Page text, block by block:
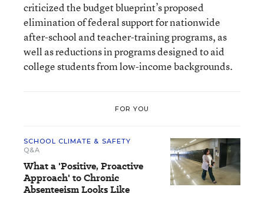
criticized the budget blueprint’s proposed
elimination of federal support for nationwide
after-school and teacher-training programs, as
well as reductions in programs designed to aid
college students from low-income backgrounds.
FOR YOU
SCHOOL CLIMATE & SAFETY
Q&A
What a 'Positive, Proactive
Approach' to Chronic
Absenteeism Looks Like